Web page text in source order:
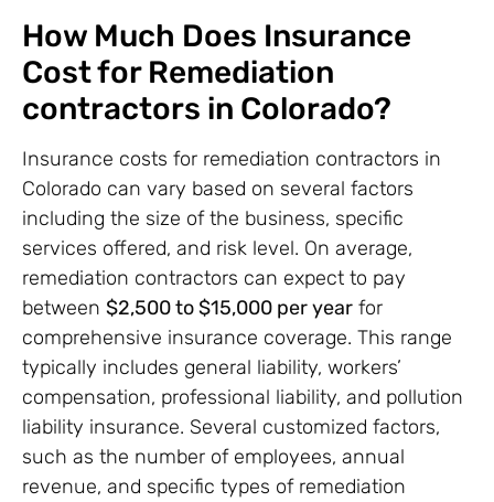
How Much Does Insurance
Cost for Remediation
contractors in Colorado?
Insurance costs for remediation contractors in
Colorado can vary based on several factors
including the size of the business, specific
services offered, and risk level. On average,
remediation contractors can expect to pay
between $2,500 to $15,000 per year for
comprehensive insurance coverage. This range
typically includes general liability, workers’
compensation, professional liability, and pollution
liability insurance. Several customized factors,
such as the number of employees, annual
revenue, and specific types of remediation